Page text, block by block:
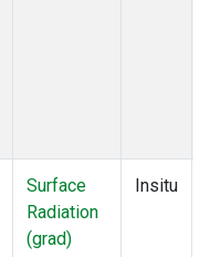
Surface
Radiation
(grad)
Insitu